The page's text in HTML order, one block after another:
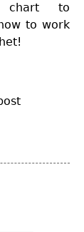
to
to work